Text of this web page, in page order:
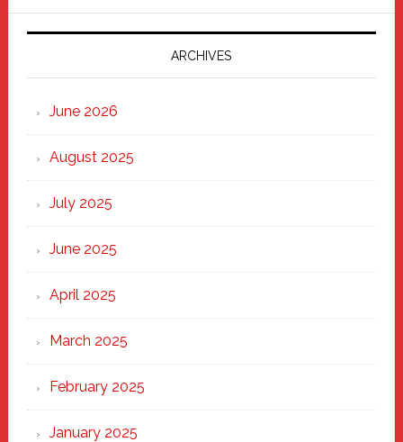
Parade
2025:
Marching
Strong
Through
Heart
ARCHIVES
June 2026
August 2025
July 2025
June 2025
April 2025
March 2025
February 2025
January 2025